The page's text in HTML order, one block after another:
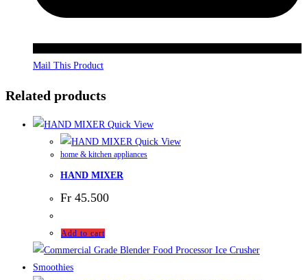
Mail This Product
Related products
Quick View
Quick View
home & kitchen appliances
HAND MIXER
Fr 45.500
Add to cart